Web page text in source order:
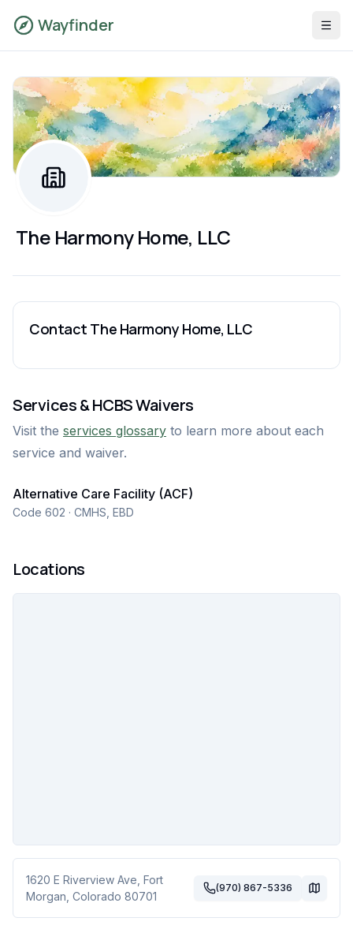
Wayfinder
The Harmony Home, LLC
Services & HCBS Waivers
Visit the services glossary to learn more about each
service and waiver.
Alternative Care Facility (ACF)
Code 602 · CMHS, EBD
Locations
1620 E Riverview Ave Fort
Morgan Colorado 80701
(970) 867-5336
Contact The Harmony Home, LLC